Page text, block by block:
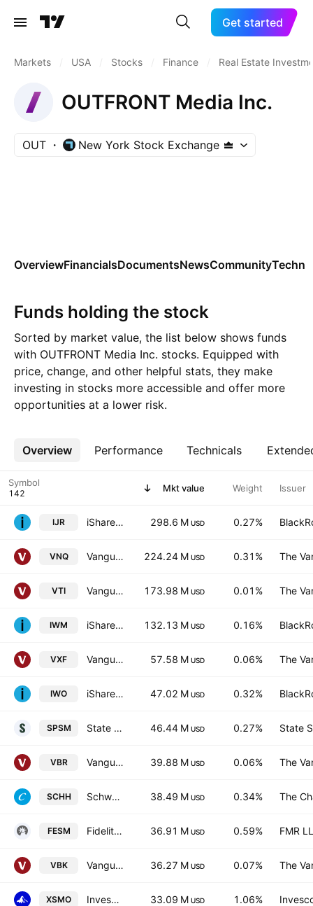
Get started
Markets USA Stocks Finance Real Estate
OUTFRONT Media Inc.
OUT New York Stock Exchange
OverviewFinancialsDocumentsNewsCommunity
Funds holding the stock
Sorted by market value, the list below shows funds
with OUTFRONT Media Inc. stocks. Equipped with
price, change, and other helpful stats, they make
investing in stocks more accessible and offer more
opportunities at a lower risk.
Overview Performance Technicals
More
Symbol Mkt value Weight Issuer
IJR iShares Core S&P Small-Cap ETF 298.6 M USD 0.27%
VNQ Vanguard Real Estate ETF 224.24 M USD 0.31% The
VTI Vanguard Morningstar Total Stock Market ETF 173.98 M USD 0.01% The
IWM iShares Russell 2000 Index Fund 132.13 M USD 0.16%
VXF Vanguard Extended Market ETF 57.58 M USD 0.06% The
IWO iShares Russell 2000 Growth Fund 47.02 M USD 0.32%
SPSM State Street SPDR Portfolio S&P 600 Small Cap ETF 46.44 M USD 0.27% State
VBR Vanguard Morningstar Small-Cap Value ETF 39.88 M USD 0.06% The
SCHH Schwab U.S. REIT ETF 38.49 M USD 0.34% The
FESM Fidelity Enhanced Small Cap Core ETF 36.91 M USD 0.59% FMR
VBK Vanguard Morningstar Small-Cap Growth ETF 36.27 M USD 0.07% The
XSMO Invesco S&P SmallCap Momentum ETF 33.09 M USD 1.06%